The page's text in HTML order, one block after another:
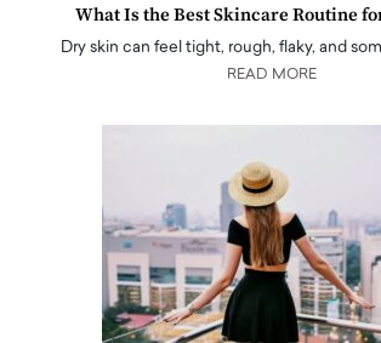
What Is the Best Skincare Routine
Dry skin can feel tight, rough, flaky, and
READ MORE